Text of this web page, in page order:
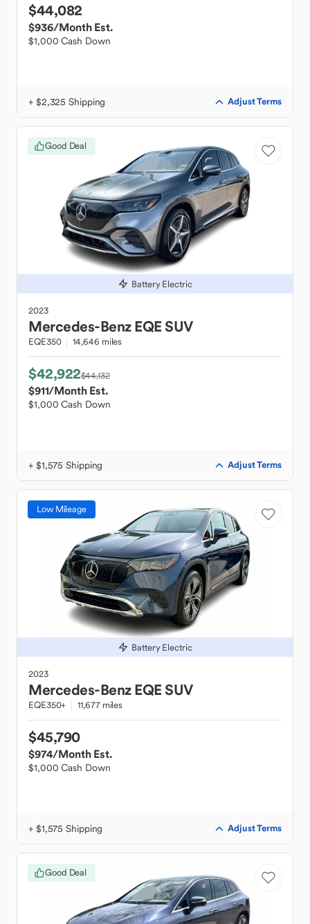
$44,082
$936/Month Est.
$1,000 Cash Down
+ $2,325 Shipping Adjust Terms
Good Deal
Battery Electric
2023
Mercedes-Benz EQE SUV
EQE350 14,646 miles
$42,922$44,132
$911/Month Est.
$1,000 Cash Down
+ $1,575 Shipping Adjust Terms
Low Mileage
Battery Electric
2023
Mercedes-Benz EQE SUV
EQE350+ 11,677 miles
$45,790
$974/Month Est.
$1,000 Cash Down
+ $1,575 Shipping Adjust Terms
Good Deal